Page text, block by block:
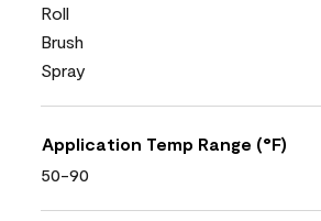
Roll
Brush
Spray
Application Temp Range (°F)
50-90